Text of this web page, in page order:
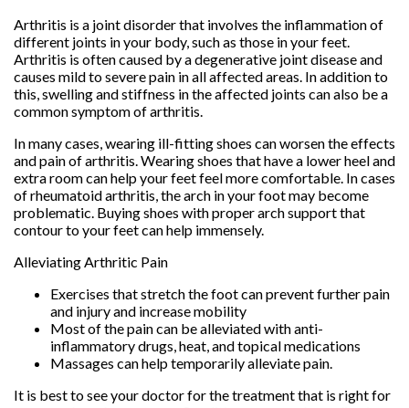
Arthritis is a joint disorder that involves the inflammation of
different joints in your body, such as those in your feet.
Arthritis is often caused by a degenerative joint disease and
causes mild to severe pain in all affected areas. In addition to
this, swelling and stiffness in the affected joints can also be a
common symptom of arthritis.
In many cases, wearing ill-fitting shoes can worsen the effects
and pain of arthritis. Wearing shoes that have a lower heel and
extra room can help your feet feel more comfortable. In cases
of rheumatoid arthritis, the arch in your foot may become
problematic. Buying shoes with proper arch support that
contour to your feet can help immensely.
Alleviating Arthritic Pain
Exercises that stretch the foot can prevent further pain
and injury and increase mobility
Most of the pain can be alleviated with anti-
inflammatory drugs, heat, and topical medications
Massages can help temporarily alleviate pain.
It is best to see your doctor for the treatment that is right for